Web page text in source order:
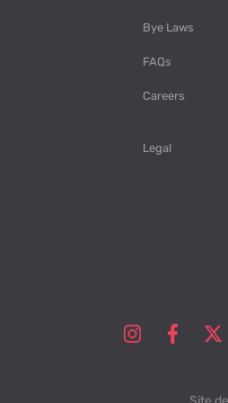
Bye Laws
FAQs
Careers
Legal